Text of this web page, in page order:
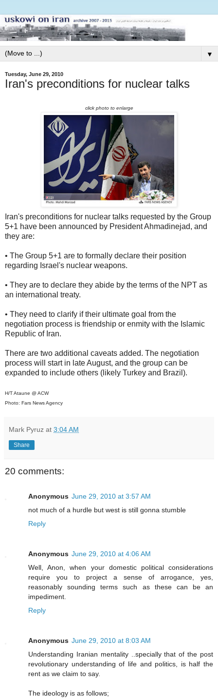
▼
Tuesday, June 29, 2010
Iran's preconditions for nuclear talks
click photo to enlarge
Iran's preconditions for nuclear talks requested by the Group
5+1 have been announced by President Ahmadinejad, and
they are:
• The Group 5+1 are to formally declare their position
regarding Israel's nuclear weapons.
• They are to declare they abide by the terms of the NPT as
an international treaty.
• They need to clarify if their ultimate goal from the
negotiation process is friendship or enmity with the Islamic
Republic of Iran.
There are two additional caveats added. The negotiation
process will start in late August, and the group can be
expanded to include others (likely Turkey and Brazil).
H/T Ataune @ ACW
Photo: Fars News Agency
Mark Pyruz at 3:04 AM
Share
20 comments:
Anonymous June 29, 2010 at 3:57 AM
not much of a hurdle but west is still gonna stumble
Reply
Anonymous June 29, 2010 at 4:06 AM
Well, Anon, when your domestic political considerations
require you to project a sense of arrogance, yes,
reasonably sounding terms such as these can be an
impediment.
Reply
Anonymous June 29, 2010 at 8:03 AM
Understanding Iranian mentality ..specially that of the post
revolutionary understanding of life and politics, is half the
rent as we claim to say.
The ideology is as follows;